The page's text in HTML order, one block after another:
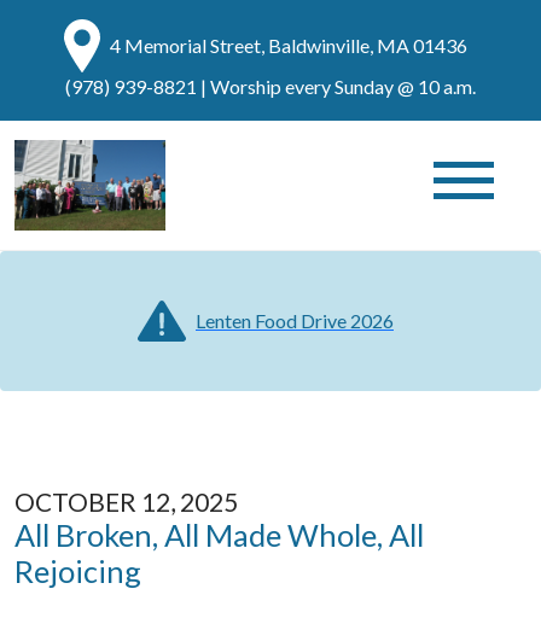
4 Memorial Street, Baldwinville, MA 01436
(978) 939-8821 | Worship every Sunday @ 10 a.m.
Lenten Food Drive 2026
OCTOBER 12, 2025
All Broken, All Made Whole, All
Rejoicing